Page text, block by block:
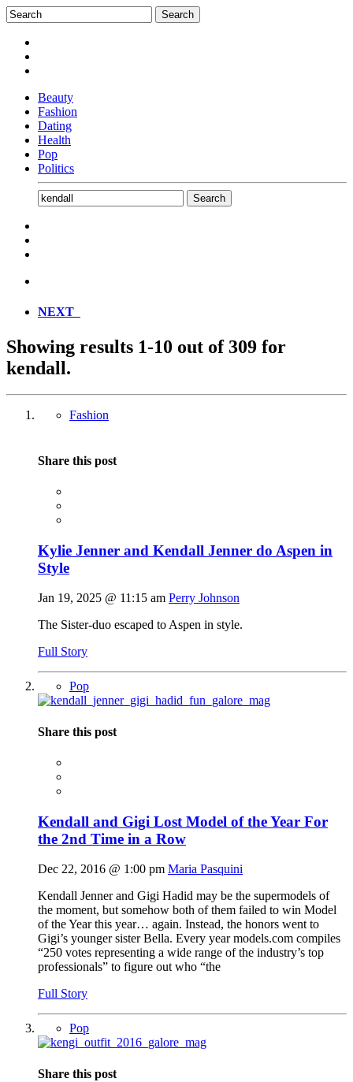
Beauty
Fashion
Dating
Health
Pop
Politics
NEXT
Showing results 1-10 out of 309 for
kendall.
Fashion
Share this post
Kylie Jenner and Kendall Jenner do Aspen in
Style
Jan 19, 2025 @ 11:15 am Perry Johnson
The Sister-duo escaped to Aspen in style.
Full Story
Pop
Share this post
Kendall and Gigi Lost Model of the Year For
the 2nd Time in a Row
Dec 22, 2016 @ 1:00 pm Maria Pasquini
Kendall Jenner and Gigi Hadid may be the supermodels of
the moment, but somehow both of them failed to win Model
of the Year this year… again. Instead, the honors went to
Gigi’s younger sister Bella. Every yearmodels.com compiles
“250 votes representing a wide range of the industry’s top
professionals” to figure out who “the
Full Story
Pop
Share this post